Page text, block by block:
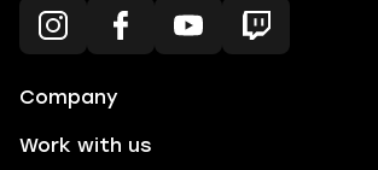
Company
Work with us